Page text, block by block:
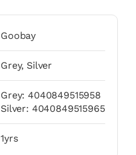
Goobay
Grey, Silver
Grey: 4040849515958
Silver: 4040849515965
1yrs